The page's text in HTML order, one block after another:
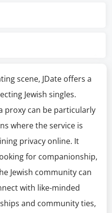
scene, JDate offers a
Jewish singles.
proxy can be particularly
where the service is
privacy online. It
for companionship,
Jewish community can
with like-minded
and community ties,